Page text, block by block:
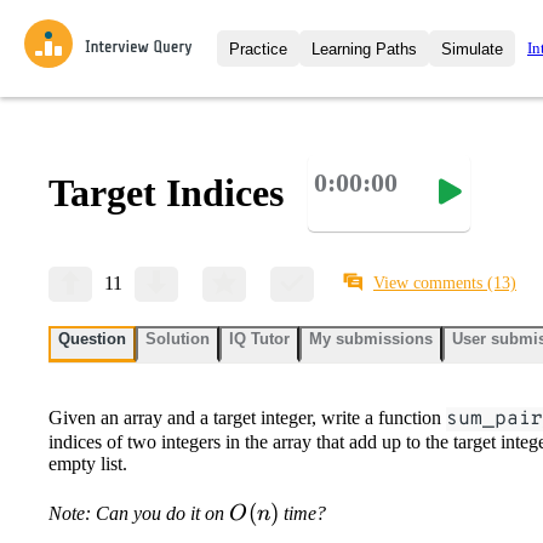
Practice
Interview Questions
Challenges
compare.
Takehomes
takehomes from top tech
Learning Paths
All Learning Paths
Loading learning
Simulate
AI
Target Indices 0:00:00
11 View comments (13)
Question Solution IQ Tutor My submissions User
Given an array and a target integer, write a function
indices of two integers in the array that add up to the target
empty list.
Note: Can you do it on O(n)
O(n) time?